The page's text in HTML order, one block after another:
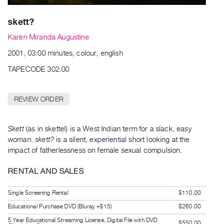
Archive
Publications
|
RENT
Preview,
&
Purchase
Services
Best
Practices
skett?
Karen Miranda Augustine
2001, 03:00 minutes, colour, english
TAPECODE 302.00
REVIEW ORDER
Skett(as in skettel) is a West Indian term for a slack, easy
woman.skett? is a silent,experiential short looking at the
impact of fatherlessness on female sexual compulsion.
RENTAL AND SALES
Single Screening Rental
$110.00
Educational Purchase DVD (Bluray +$15)
$260.00
5 Year Educational Streaming License, Digital File with DVD